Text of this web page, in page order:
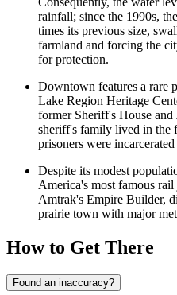
rainfall; since the 1990s,
times its previous size,
farmland and forcing the
for protection.
Downtown features a rare
Lake Region Heritage
former Sheriff's House
sheriff's family lived in the
prisoners were
Despite its modest
America's most famous
Amtrak's Empire Builder,
prairie town with major
How to Get There
Found an inaccuracy?